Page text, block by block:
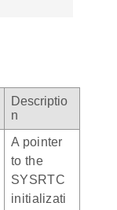
Descriptio
n
A pointer
to the
SYSRTC
initializati